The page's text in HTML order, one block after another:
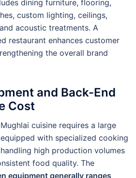
dining furniture, flooring,
custom lighting, ceilings,
acoustic treatments. A
restaurant enhances customer
the overall brand
and Back-End
Cost
cuisine requires a large
with specialized cooking
high production volumes
food quality. The
equipment generally ranges